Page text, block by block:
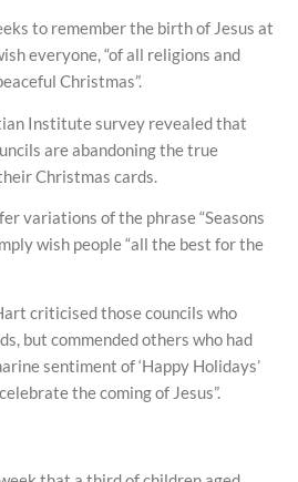
to remember the birth of Jesus at
everyone, “of all religions and
Christmas”.
Institute survey revealed that
are abandoning the true
Christmas cards.
variations of the phrase “Seasons
wish people “all the best for the
criticised those councils who
but commended others who had
sentiment of ‘Happy Holidays’
the coming of Jesus”.